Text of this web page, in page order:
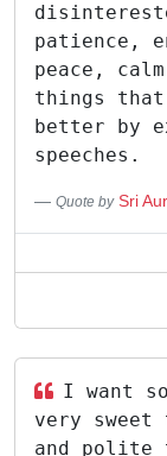
patience,
peace,
things
better by
speeches.
Quote by Sri
I want
very
and polite